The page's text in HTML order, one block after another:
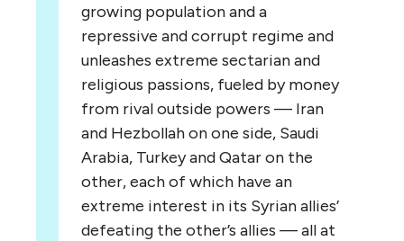
growing population and a
repressive and corrupt regime and
unleashes extreme sectarian and
religious passions, fueled by money
from rival outside powers — Iran
and Hezbollah on one side, Saudi
Arabia, Turkey and Qatar on the
other, each of which have an
extreme interest in its Syrian allies’
defeating the other’s allies — all at